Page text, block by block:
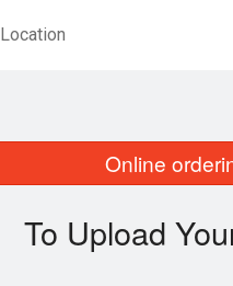
Location
Online
To Upload